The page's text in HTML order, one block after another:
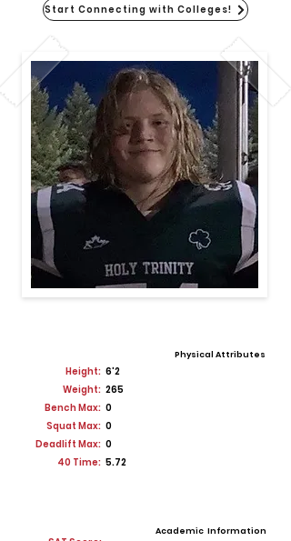
Start Connecting with Colleges!
Physical Attributes
Height: 6'2
Weight: 265
Bench Max: 0
Squat Max: 0
Deadlift Max: 0
40 Time: 5.72
Academic Information